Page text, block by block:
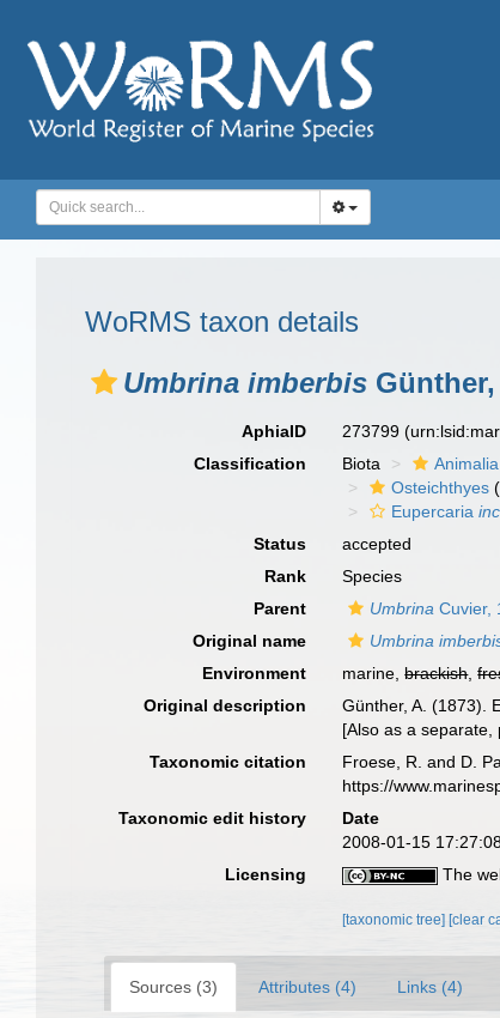
WoRMS taxon details
Umbrina imberbis Günther,
AphiaID 273799
Classification
Biota Animalia
Osteichthyes
Eupercaria
Status
accepted
Rank
Species
Parent
Umbrina Cuvier,
Original name
Umbrina
Environment
marine,brackish,
Original description
Günther, A. (1873).
[Also as a separate,
Taxonomic citation Froese, R. and D.
https://
Taxonomic edit history
Date
2008-01-15
Licensing
The
[taxonomic tree] [clear
Sources (3) Attributes (4) Links (4)